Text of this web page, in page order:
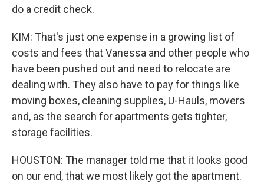
do a credit check.
KIM: That's just one expense in a growing list of
costs and fees that Vanessa and other people who
have been pushed out and need to relocate are
dealing with. They also have to pay for things like
moving boxes, cleaning supplies, U-Hauls, movers
and, as the search for apartments gets tighter,
storage facilities.
HOUSTON: The manager told me that it looks good
on our end, that we most likely got the apartment.